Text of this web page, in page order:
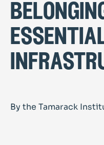
Tamarack Home
Learning Centre
By the Tamarack